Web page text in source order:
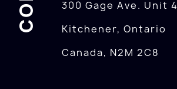
300 Gage Ave. Unit 4
Kitchener, Ontario
Canada, N2M 2C8